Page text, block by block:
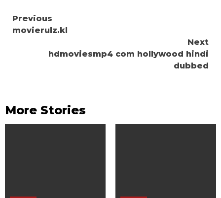
Continue
Reading
Previous
movierulz.kl
Next
hdmoviesmp4 com hollywood hindi
dubbed
More Stories